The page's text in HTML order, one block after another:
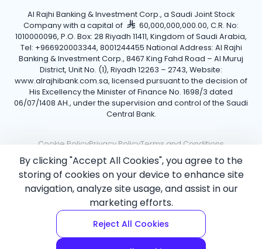
Al Rajhi Banking & Investment Corp., a Saudi Joint Stock
Company with a capital of
60,000,000,000.00, C.R. No:
1010000096, P.O. Box: 28 Riyadh 11411, Kingdom of Saudi Arabia,
Tel: +966920003344, 8001244455 National Address: Al Rajhi
Banking & Investment Corp., 8467 King Fahd Road – Al Muruj
District, Unit No. (1), Riyadh 12263 – 2743, Website:
www.alrajhibank.com.sa, licensed pursuant to the decision of
His Excellency the Minister of Finance No. 1698/3 dated
06/07/1408 AH., under the supervision and control of the Saudi
Central Bank.
Copyright ©2026 Al Rajhi Bank.
Cookie PolicyPrivacy PolicyTerms and Conditions
By clicking "Accept All Cookies", you agree to the
storing of cookies on your device to enhance site
navigation, analyze site usage, and assist in our
marketing efforts.
Reject All Cookies